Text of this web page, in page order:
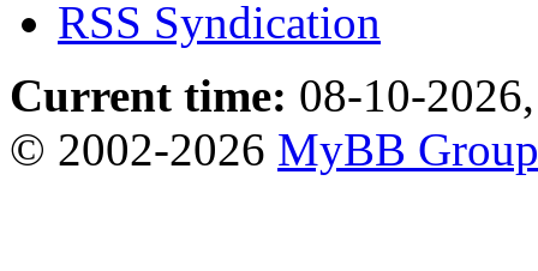
RSS Syndication
Current time: 08-10-
© 2002-2026 MyBB Group